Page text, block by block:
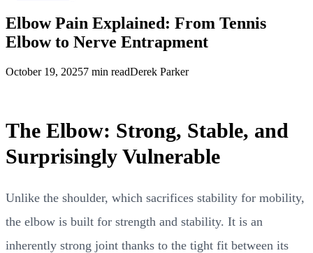
Elbow Pain Explained: From Tennis
Elbow to Nerve Entrapment
October 19, 20257 min readDerek Parker
The Elbow: Strong, Stable, and
Surprisingly Vulnerable
Unlike the shoulder, which sacrifices stability for mobility,
the elbow is built for strength and stability. It is an
inherently strong joint thanks to the tight fit between its